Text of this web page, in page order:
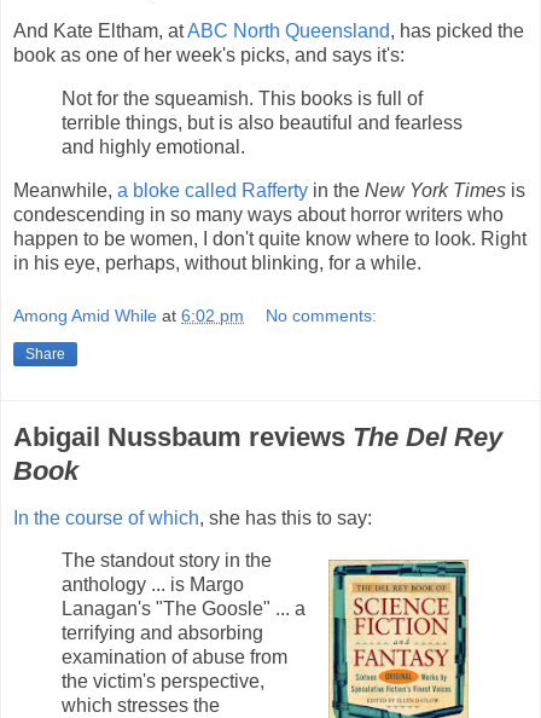
And Kate Eltham, atABC North Queensland, has picked the
book as one of her week's picks, and says it's:
Not for the squeamish. This books is full of
terrible things, but is also beautiful and fearless
and highly emotional.
Meanwhile, a bloke called Rafferty in the New York Times is
condescending in so many ways about horror writers who
happen to be women, I don't quite know where to look. Right
in his eye, perhaps, without blinking, for a while.
Among Amid While at 6:02 pm No comments:
Share
Abigail Nussbaum reviews The Del Rey
Book
In the course of which, she has this to say:
The standout story in the
anthology ... is Margo
Lanagan's "The Goosle" ... a
terrifying and absorbing
examination of abuse from
the victim's perspective,
which stresses the